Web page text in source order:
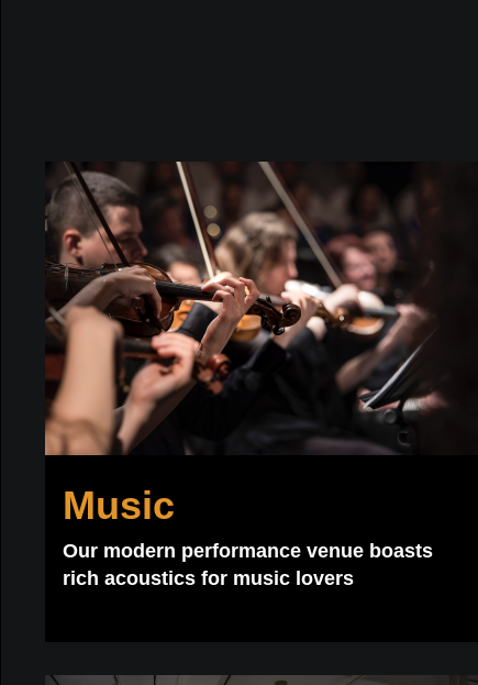
Music
Our modern performance venue boasts
rich acoustics for music lovers